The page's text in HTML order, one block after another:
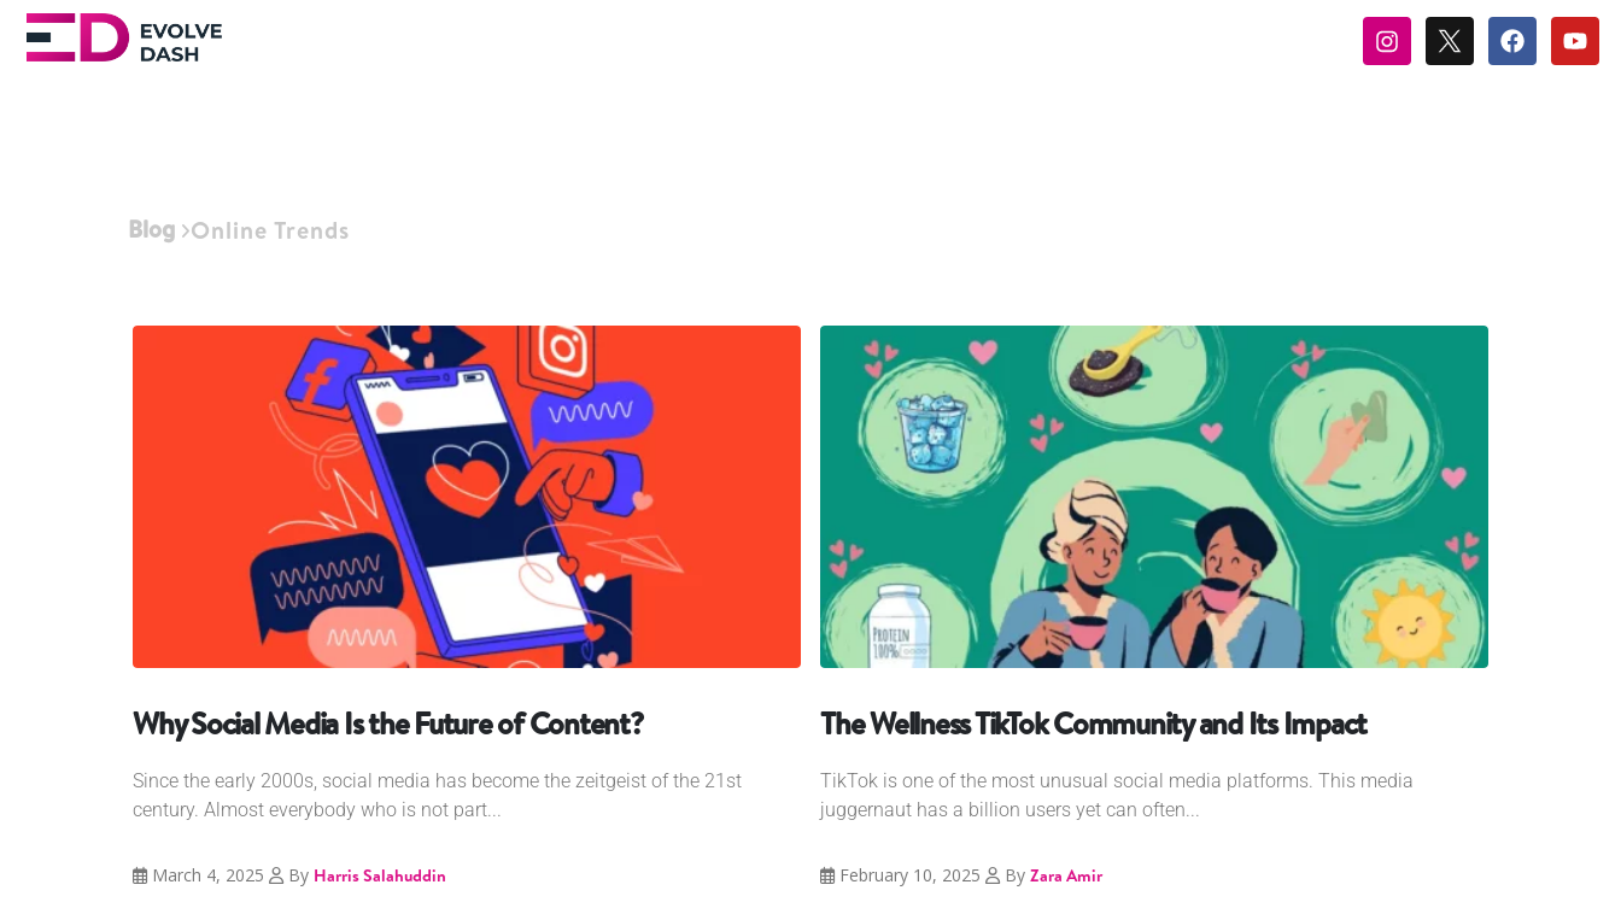
Blog Online Trends
Why Social Media Is the Future of Content?
Since the early 2000s, social media has become the zeitgeist of the 21st
century. Almost everybody who is not part...
March 4, 2025 By Harris Salahuddin
The Wellness TikTok Community and Its Impact
TikTok is one of the most unusual social media platforms. This media
juggernaut has a billion users yet can often...
February 10, 2025 By Zara Amir